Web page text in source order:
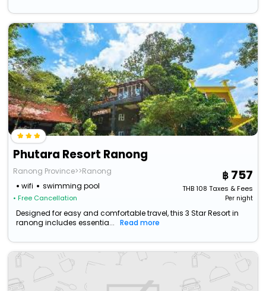
Phutara Resort Ranong
Ranong Province>>Ranong
wifi
swimming pool
• Free Cancellation
757
THB108 Taxes & Fees
Per night
Designed for easy and comfortable travel, this 3 Star Resort in
ranong includes essentia...
Read more